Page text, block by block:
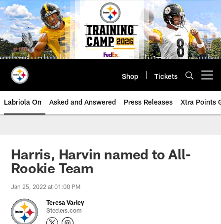
Skip
to
main
content
Shop Tickets
Labriola On Asked and Answered Press Releases Xtra Points
Harris, Harvin named to All-
Rookie Team
Jan 25, 2022 at 01:00 PM
Teresa Varley
Steelers.com